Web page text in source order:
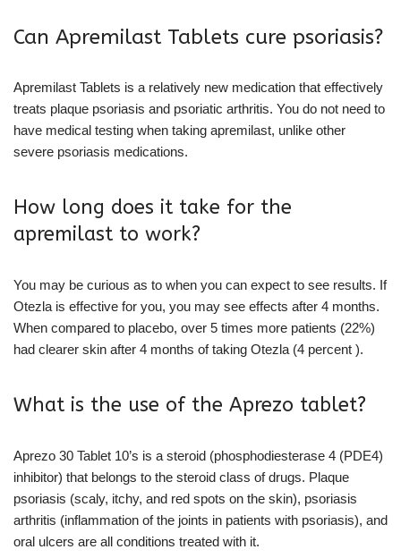
Can Apremilast Tablets cure psoriasis?
Apremilast Tablets is a relatively new medication that effectively
treats plaque psoriasis and psoriatic arthritis. You do not need to
have medical testing when taking apremilast, unlike other
severe psoriasis medications.
How long does it take for the
apremilast to work?
You may be curious as to when you can expect to see results. If
Otezla is effective for you, you may see effects after 4 months.
When compared to placebo, over 5 times more patients (22%)
had clearer skin after 4 months of taking Otezla (4 percent ).
What is the use of the Aprezo tablet?
Aprezo 30 Tablet 10’s is a steroid (phosphodiesterase 4 (PDE4)
inhibitor) that belongs to the steroid class of drugs. Plaque
psoriasis (scaly, itchy, and red spots on the skin), psoriasis
arthritis (inflammation of the joints in patients with psoriasis), and
oral ulcers are all conditions treated with it.